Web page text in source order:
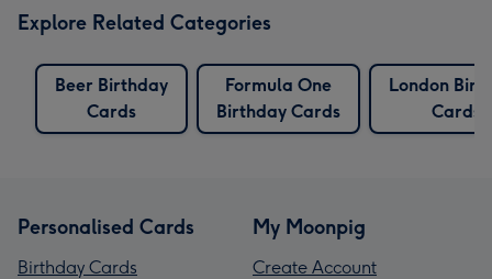
Explore Related Categories
Beer Birthday
Cards
Formula One
Birthday Cards
London
Cards
Personalised Cards
Birthday Cards
My Moonpig
Create Account